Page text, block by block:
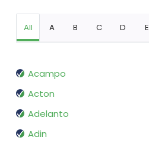
All A B C D E
Acampo
Acton
Adelanto
Adin